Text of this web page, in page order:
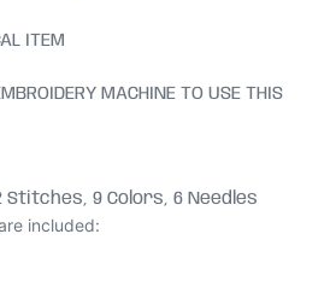
ITEM
MACHINE TO USE THIS
Stitches, 9 Colors, 6 Needles
included: